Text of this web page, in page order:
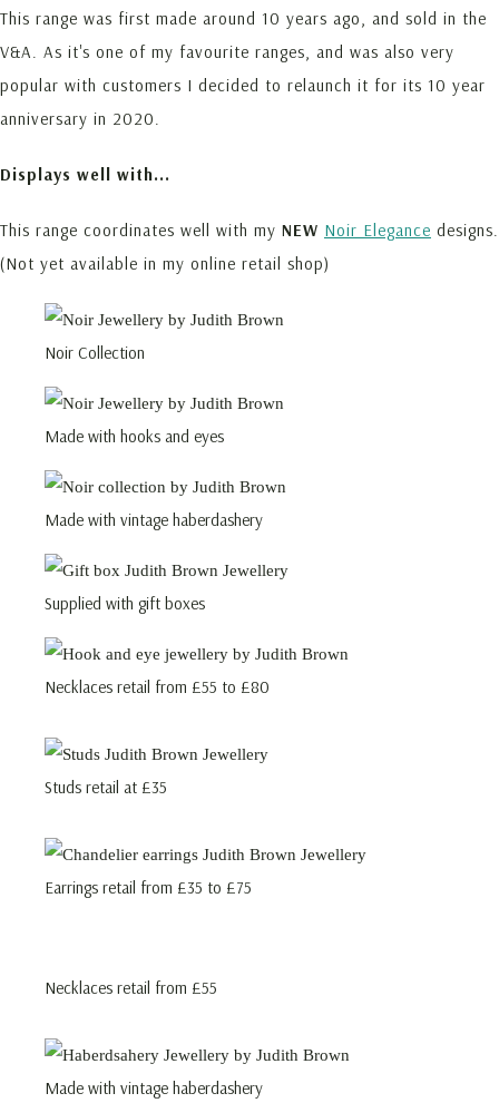
This range was first made around 10 years ago, and sold in the
V&A. As it's one of my favourite ranges, and was also very
popular with customers I decided to relaunch it for its 10 year
anniversary in 2020.
Displays well with...
This range coordinates well with my NEW Noir Elegance designs.
(Not yet available in my online retail shop)
Noir Collection
Made with hooks and eyes
Made with vintage haberdashery
Supplied with gift boxes
Necklaces retail from £55 to £80
Studs retail at £35
Earrings retail from £35 to £75
Necklaces retail from £55
Made with vintage haberdashery